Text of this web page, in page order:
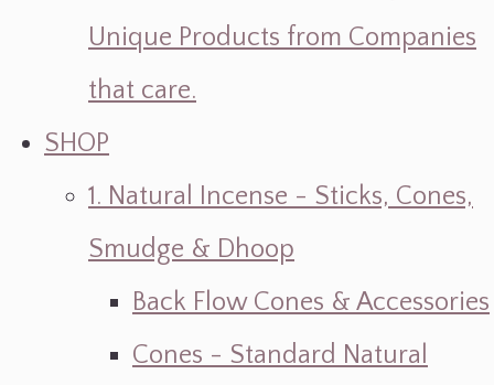
Unique Products from Companies
that care.
SHOP
1. Natural Incense - Sticks, Cones,
Smudge & Dhoop
Back Flow Cones & Accessories
Cones - Standard Natural